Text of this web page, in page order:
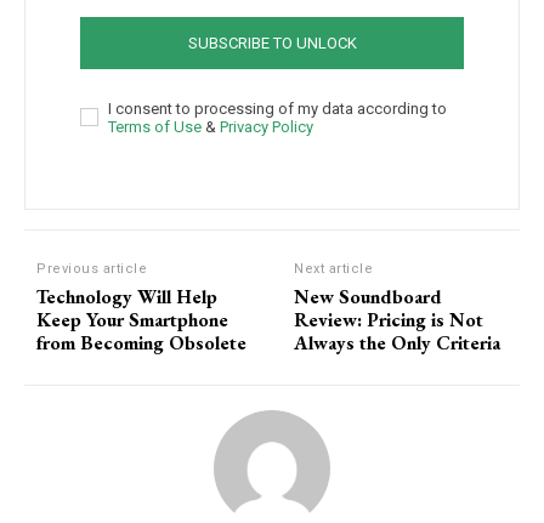
SUBSCRIBE TO UNLOCK
I consent to processing of my data according to
Terms of Use & Privacy Policy
Previous article
Technology Will Help
Keep Your Smartphone
from Becoming Obsolete
Next article
New Soundboard
Review: Pricing is Not
Always the Only Criteria